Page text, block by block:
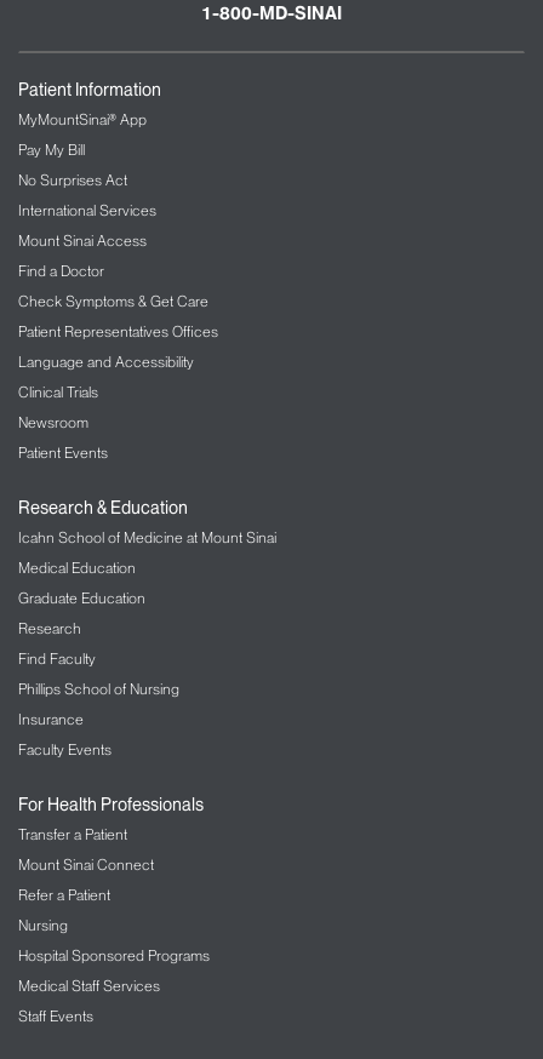
1-800-MD-SINAI
Patient Information
MyMountSinai® App
Pay My Bill
No Surprises Act
International Services
Mount Sinai Access
Find a Doctor
Check Symptoms & Get Care
Patient Representatives Offices
Language and Accessibility
Clinical Trials
Newsroom
Patient Events
Research & Education
Icahn School of Medicine at Mount Sinai
Medical Education
Graduate Education
Research
Find Faculty
Phillips School of Nursing
Insurance
Faculty Events
For Health Professionals
Transfer a Patient
Mount Sinai Connect
Refer a Patient
Nursing
Hospital Sponsored Programs
Medical Staff Services
Staff Events